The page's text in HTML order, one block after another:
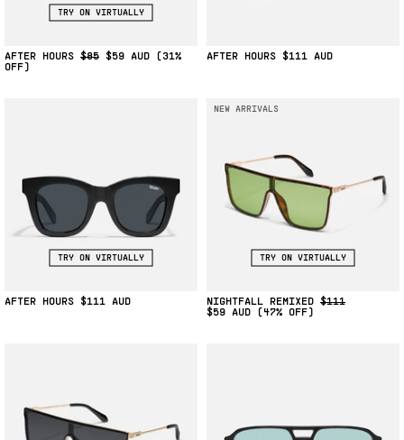
TRY ON VIRTUALLY
AFTER HOURS $85 $59
(31%
OFF)
AFTER HOURS $111
TRY ON VIRTUALLY
AFTER HOURS $111
NEW ARRIVALS
TRY ON VIRTUALLY
NIGHTFALL REMIXED $111
$59
(47% OFF)